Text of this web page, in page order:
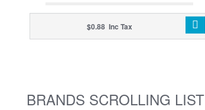
$0.88 Inc Tax
BRANDS SCROLLING LIST